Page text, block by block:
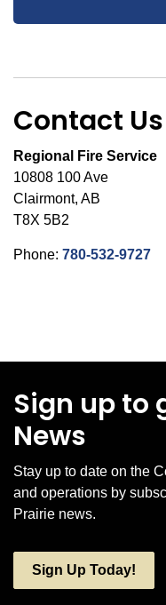
Contact Us
Regional Fire Service
10808 100 Ave
Clairmont, AB
T8X 5B2
Phone: 780-532-9727
Sign up to
News
Stay up to date on the
and operations by
Prairie news.
Sign Up Today!